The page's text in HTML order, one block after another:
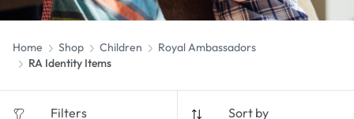
Home Shop Children
Royal Ambassadors
RA Identity Items
Filters Sort by